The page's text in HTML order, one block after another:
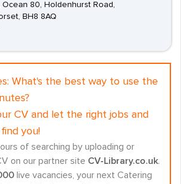
Ocean 80, Holdenhurst Road,
BH8 8AQ
What's the best way to use the
CV and let the right jobs and
you!
of searching by uploading or
on our partner site CV-Library.co.uk.
live vacancies, your next Catering